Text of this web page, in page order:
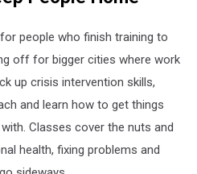
people who finish training to
off for bigger cities where work
up crisis intervention skills,
and learn how to get things
Classes cover the nuts and
health, fixing problems and